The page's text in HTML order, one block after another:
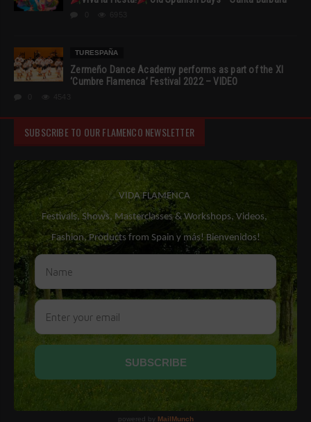
TURESPAÑA
Zermeño Dance Academy performs as part of the XI
‘Cumbre Flamenca’ Festival 2022 – VIDEO
SUBSCRIBE TO OUR FLAMENCO NEWSLETTER